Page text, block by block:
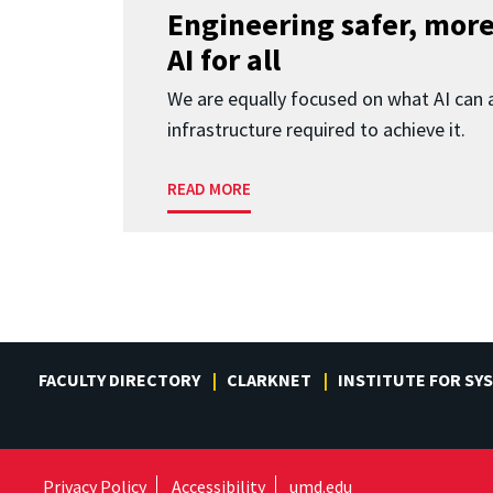
Engineering safer,
AI for all
We are equally focused on what AI can
infrastructure required to achieve it.
READ MORE
FACULTY DIRECTORY CLARKNET INSTITUTE FOR
Privacy Policy Accessibility umd.edu